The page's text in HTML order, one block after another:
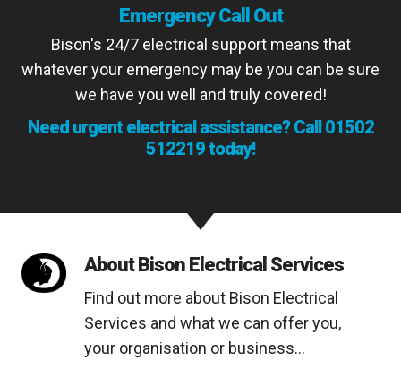
Emergency Call Out
Bison's 24/7 electrical support means that
whatever your emergency may be you can be sure
we have you well and truly covered!
Need urgent electrical assistance? Call01502
512219today!
About Bison Electrical Services
Find out more about Bison Electrical
Services and what we can offer you,
your organisation or business...